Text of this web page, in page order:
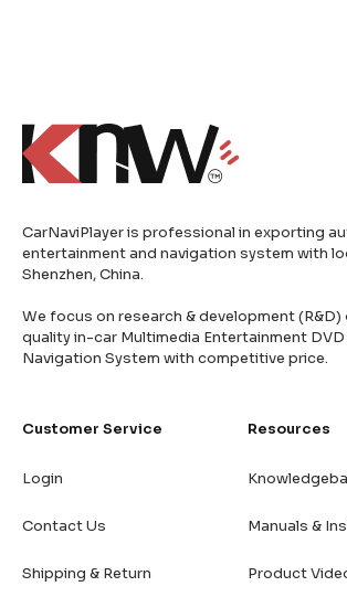
CarNaviPlayer is professional in exporting
entertainment and navigation system with
Shenzhen, China.
We focus on research & development
quality in-car Multimedia Entertainment DVD
Navigation System with competitive price.
Customer Service
Login
Contact Us
Shipping & Return
Resources
Manuals &
Product